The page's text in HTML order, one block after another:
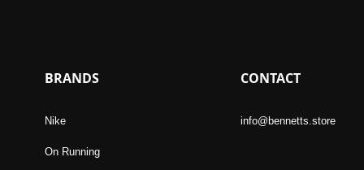
BRANDS
Nike
On Running
CONTACT
info@bennetts.store